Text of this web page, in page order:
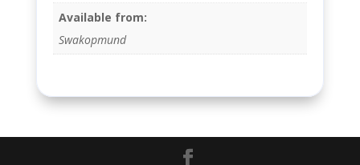
Available from:
Swakopmund